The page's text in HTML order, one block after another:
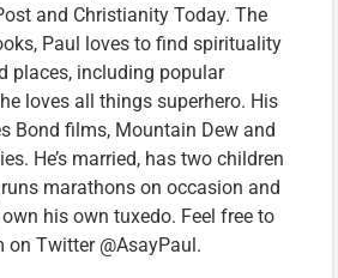
and Christianity Today. The
Paul loves to find spirituality
places, including popular
loves all things superhero. His
Bond films, Mountain Dew and
He’s married, has two children
marathons on occasion and
his own tuxedo. Feel free to
Twitter @AsayPaul.